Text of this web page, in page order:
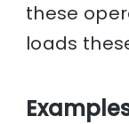
these
loads